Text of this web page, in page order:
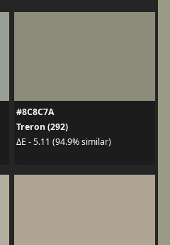
#8C8C7A
Treron (292)
ΔE - 5.11 (94.9% similar)